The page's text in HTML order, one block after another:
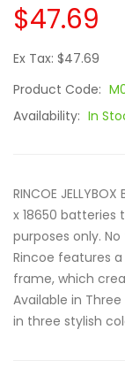
$47.69
Ex Tax: $47.69
Product Code:
Availability: In
RINCOE
x 18650
purposes only.
Rincoe features
frame, which
Available in
in three stylish